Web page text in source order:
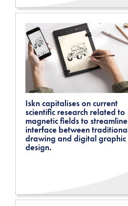
Iskn capitalises on current
scientific research related to
magnetic fields to streamline
interface between traditional
drawing and digital graphic
design.